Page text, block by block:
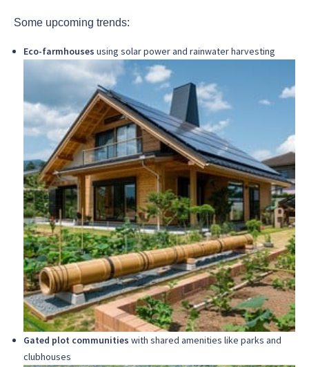
Some upcoming trends:
Eco-farmhouses using solar power and rainwater harvesting
Gated plot communities with shared amenities like parks and
clubhouses